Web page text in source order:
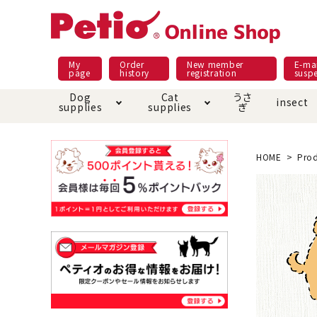
My
page
Order
history
New member
registration
E-
Dog
supplies
Dog food
Pet Sheets
toy
Collar / harness / lead
Cat
supplies
Meals and snacks
Bed house mat
Dishware · Water Supply
Equipment
replacement/replaceme
nt parts
うさ
ぎ insect
Pracht
Night walk feature
Domestic food & snacks special Grain-
Play jolly Pull
shopping guide
About returned goods /
exchange
HOME